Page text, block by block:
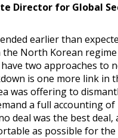
Director for Global
earlier than
North Korean
two approaches to
is one more link
offering to
a full accounting
deal was the best
as possible for the